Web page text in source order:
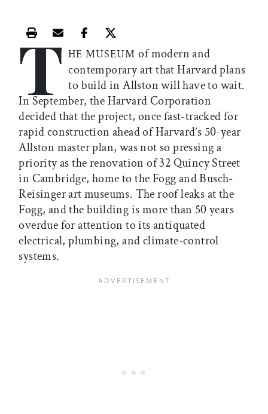
Print this article
Email this article
Share this article on Facebook
Share this article on X
T HE MUSEUMof modern and
contemporary art that Harvard plans
to build in Allston will have to wait.
In September, the Harvard Corporation
decided that the project, once fast-tracked for
rapid construction ahead of Harvard’s 50-year
Allston master plan, was not so pressing a
priority as the renovation of 32 Quincy Street
in Cambridge, home to the Fogg and Busch-
Reisinger art museums. The roof leaks at the
Fogg, and the building is more than 50 years
overdue for attention to its antiquated
electrical, plumbing, and climate-control
systems.